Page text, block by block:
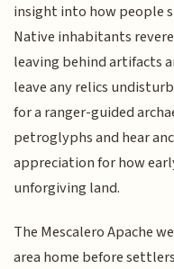
insight into how people
Native inhabitants
leaving behind artifacts
leave any relics
for a ranger-guided
petroglyphs and hear
appreciation for how
unforgiving land.
The Mescalero Apache
area home before